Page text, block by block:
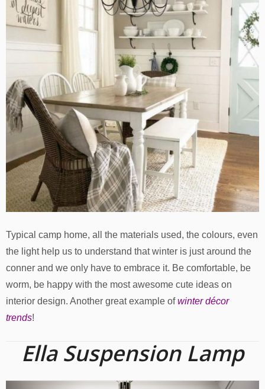
Typical camp home, all the materials used, the colours, even
the light help us to understand that winter is just around the
conner and we only have to embrace it. Be comfortable, be
worm, be happy with the most awesome cute ideas on
interior design. Another great example of winter décor
trends!
Ella Suspension Lamp